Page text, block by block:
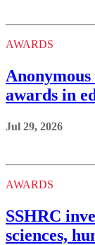
AWARDS
awards in
Jul 29, 2026
AWARDS
SSHRC
sciences,